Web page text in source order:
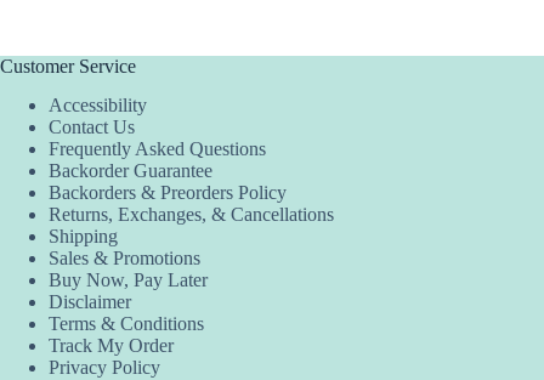
Customer Service
Accessibility
Contact Us
Frequently Asked Questions
Backorder Guarantee
Backorders & Preorders Policy
Returns, Exchanges, & Cancellations
Shipping
Sales & Promotions
Buy Now, Pay Later
Disclaimer
Terms & Conditions
Track My Order
Privacy Policy